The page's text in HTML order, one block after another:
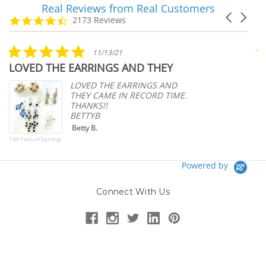
carousel
Carousel
4.7
star
2173 Reviews
Real Reviews from Real Customers
5.0
star
rating
11/13/21
LOVED THE EARRINGS AND THEY
144 Pairs of Earrings
LOVED THE EARRINGS AND
THEY CAME IN RECORD TIME.
THANKS!!
BETTYB
Betty B.
Powered by
Connect With Us